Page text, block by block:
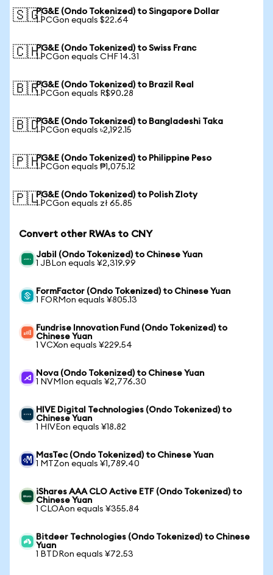
🇸🇬PG&E (Ondo Tokenized) to Singapore Dollar
1 PCGon equals $22.64
🇨🇭PG&E (Ondo Tokenized) to Swiss Franc
1 PCGon equals CHF 14.31
🇧🇷PG&E (Ondo Tokenized) to Brazil Real
1 PCGon equals R$90.28
🇧🇩PG&E (Ondo Tokenized) to Bangladeshi Taka
1 PCGon equals ৳2,192.15
🇵🇭PG&E (Ondo Tokenized) to Philippine Peso
1 PCGon equals ₱1,075.12
🇵🇱PG&E (Ondo Tokenized) to Polish Zloty
1 PCGon equals zł 65.85
Convert other RWAs to CNY
Jabil (Ondo Tokenized) to Chinese Yuan
1 JBLon equals ¥2,319.99
FormFactor (Ondo Tokenized) to Chinese Yuan
1 FORMon equals ¥805.13
Fundrise Innovation Fund (Ondo Tokenized) to
Chinese Yuan
1 VCXon equals ¥229.54
Nova (Ondo Tokenized) to Chinese Yuan
1 NVMIon equals ¥2,776.30
HIVE Digital Technologies (Ondo Tokenized) to
Chinese Yuan
1 HIVEon equals ¥18.82
MasTec (Ondo Tokenized) to Chinese Yuan
1 MTZon equals ¥1,789.40
iShares AAA CLO Active ETF (Ondo Tokenized) to
Chinese Yuan
1 CLOAon equals ¥355.84
Bitdeer Technologies (Ondo Tokenized) to Chinese
Yuan
1 BTDRon equals ¥72.53